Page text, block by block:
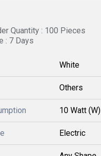
Quantity : 100 Pieces
: 7 Days
White
Others
10 Watt (W)
Electric